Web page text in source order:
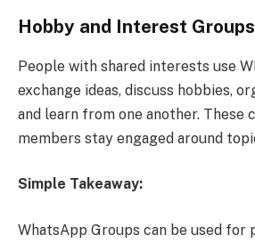
Hobby and Interest Groups
People with shared interests use
exchange ideas, discuss hobbies,
and learn from one another. These
members stay engaged around
Simple Takeaway:
WhatsApp Groups can be used for